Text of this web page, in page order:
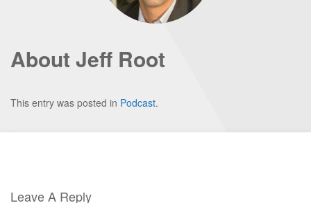
About Jeff Root
This entry was posted in Podcast.
Leave A Reply